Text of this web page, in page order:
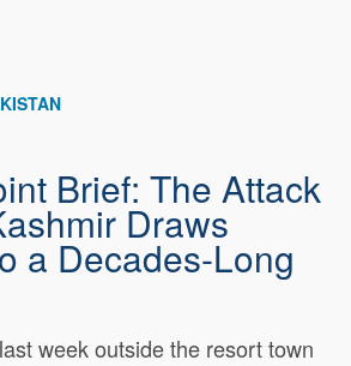
Brief: The Attack
Draws
a Decades-Long
week outside the resort town